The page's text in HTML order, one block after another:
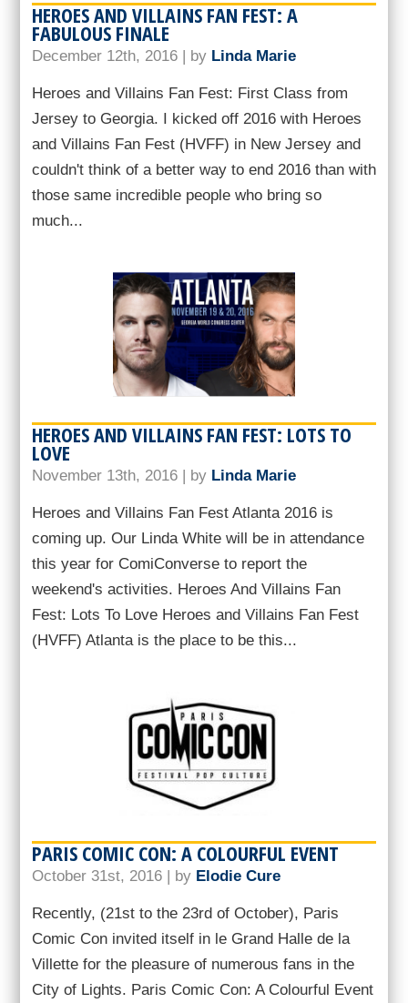
HEROES AND VILLAINS FAN FEST: A
FABULOUS FINALE
December 12th, 2016 | by Linda Marie
Heroes and Villains Fan Fest: First Class from
Jersey to Georgia. I kicked off 2016 with Heroes
and Villains Fan Fest (HVFF) in New Jersey and
couldn't think of a better way to end 2016 than with
those same incredible people who bring so
much...
HEROES AND VILLAINS FAN FEST: LOTS TO
LOVE
November 13th, 2016 | by Linda Marie
Heroes and Villains Fan Fest Atlanta 2016 is
coming up. Our Linda White will be in attendance
this year for ComiConverse to report the
weekend's activities. Heroes And Villains Fan
Fest: Lots To Love Heroes and Villains Fan Fest
(HVFF) Atlanta is the place to be this...
PARIS COMIC CON: A COLOURFUL EVENT
October 31st, 2016 | by Elodie Cure
Recently, (21st to the 23rd of October), Paris
Comic Con invited itself in le Grand Halle de la
Villette for the pleasure of numerous fans in the
City of Lights. Paris Comic Con: A Colourful Event